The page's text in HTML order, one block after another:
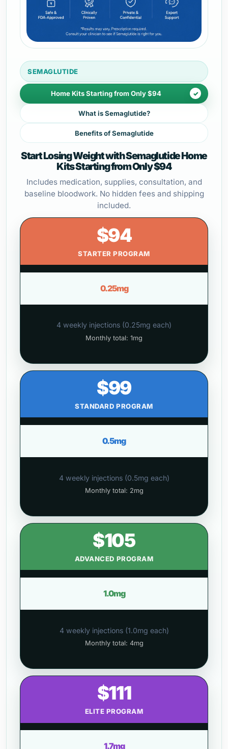
SEMAGLUTIDE
Home Kits Starting from Only $94
What is Semaglutide?
Benefits of Semaglutide
Start Losing Weight with Semaglutide Home
Kits Starting from Only $94
Includes medication, supplies, consultation, and
baseline bloodwork. No hidden fees and shipping
included.
$94
STARTER PROGRAM
0.25mg
4 weekly injections (0.25mg each)
Monthly total: 1mg
$99
STANDARD PROGRAM
0.5mg
4 weekly injections (0.5mg each)
Monthly total: 2mg
$105
ADVANCED PROGRAM
1.0mg
4 weekly injections (1.0mg each)
Monthly total: 4mg
$111
ELITE PROGRAM
1.7mg